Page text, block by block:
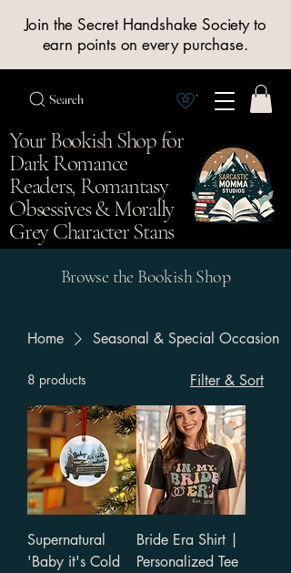
Join the Secret Handshake Society to
earn points on every purchase.
Your Bookish Shop for
Dark Romance
Readers, Romantasy
Obsessives & Morally
Grey Character Stans
Search View Society points
Browse the Bookish Shop
Home Seasonal & Special Occasion
8 products Filter & Sort
Supernatural
'Baby it's Cold
Bride Era Shirt |
Personalized Tee